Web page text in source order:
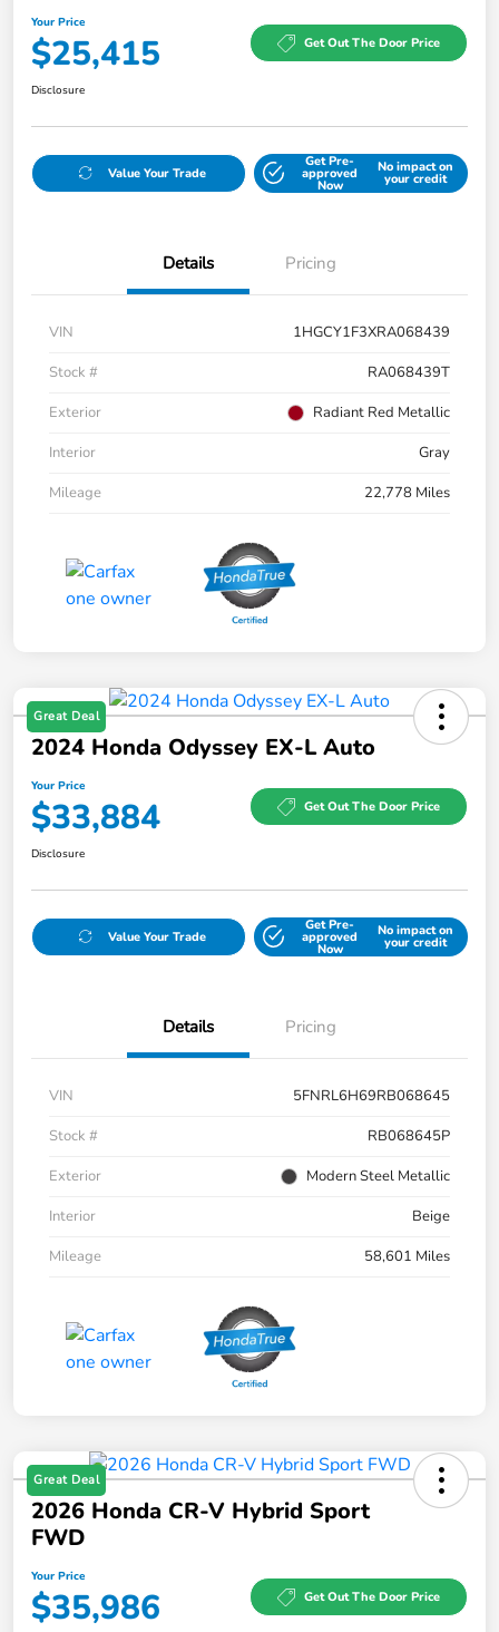
Your Price
$25,415 Get Out The Door Price
Disclosure
Value Your Trade
Get Pre-
approved
Now
No impact on
your credit
Details Pricing
VIN
1HGCY1F3XRA068439
Stock #
RA068439T
Exterior
Radiant Red Metallic
Interior
Gray
Mileage
22,778 Miles
Great Deal
2024 Honda Odyssey EX-L Auto
Your Price
$33,884 Get Out The Door Price
Disclosure
Value Your Trade
Get Pre-
approved
Now
No impact on
your credit
Details Pricing
VIN
5FNRL6H69RB068645
Stock #
RB068645P
Exterior
Modern Steel Metallic
Interior
Beige
Mileage
58,601 Miles
Great Deal
2026 Honda CR-V Hybrid Sport
FWD
Your Price
$35,986 Get Out The Door Price